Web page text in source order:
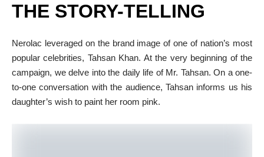
THE STORY-TELLING
Nerolac leveraged on the brand image of one of nation’s most
popular celebrities, Tahsan Khan. At the very beginning of the
campaign, we delve into the daily life of Mr. Tahsan. On a one-
to-one conversation with the audience, Tahsan informs us his
daughter’s wish to paint her room pink.